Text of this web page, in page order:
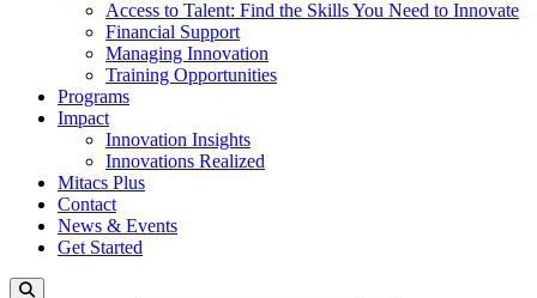
Access to Talent: Find the Skills You Need to Innovate
Financial Support
Managing Innovation
Training Opportunities
Programs
Impact
Innovation Insights
Innovations Realized
Mitacs Plus
Contact
News & Events
Get Started